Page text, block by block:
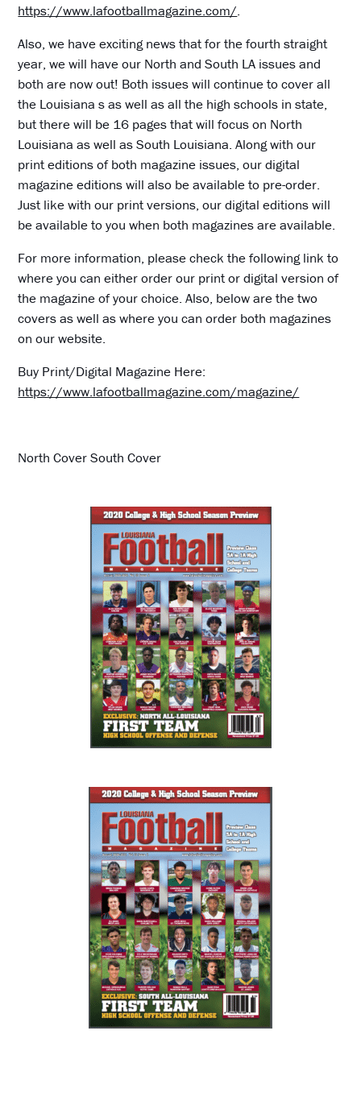
https://www.lafootballmagazine.com/.
Also, we have exciting news that for the fourth straight
year, we will have our North and South LA issues and
both are now out! Both issues will continue to cover all
the Louisiana s as well as all the high schools in state,
but there will be 16 pages that will focus on North
Louisiana as well as South Louisiana. Along with our
print editions of both magazine issues, our digital
magazine editions will also be available to pre-order.
Just like with our print versions, our digital editions will
be available to you when both magazines are available.
For more information, please check the following link to
where you can either order our print or digital version of
the magazine of your choice. Also, below are the two
covers as well as where you can order both magazines
on our website.
Buy Print/Digital Magazine Here:
https://www.lafootballmagazine.com/magazine/
North Cover South Cover